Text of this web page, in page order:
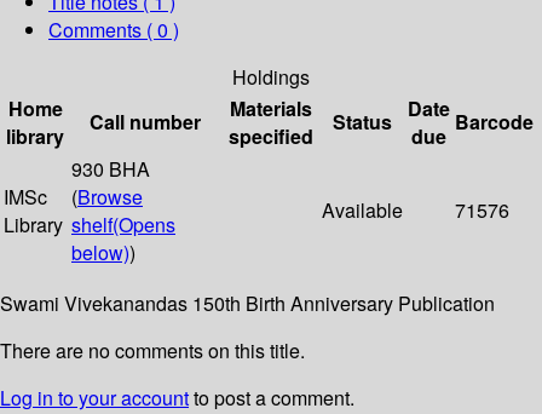
Comments ( 0 )
Holdings
Home
library
Call number
Materials
specified
Status
Date
due
Barcode
IMSc
Library
930 BHA
(Browse
shelf(Opens
below))
Available 71576
Swami Vivekanandas 150th Birth Anniversary Publication
There are no comments on this title.
Log in to your accountto post a comment.